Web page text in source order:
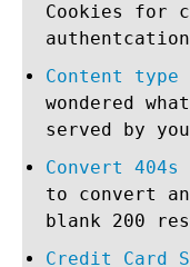
Cookies for
Content
wondered
served by
Convert
to convert an
blank 200
Credit Card